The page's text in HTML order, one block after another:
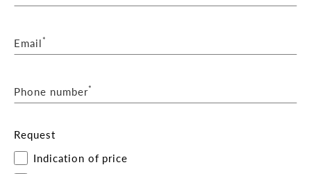
Email*
Phone number*
Request
Indication of price